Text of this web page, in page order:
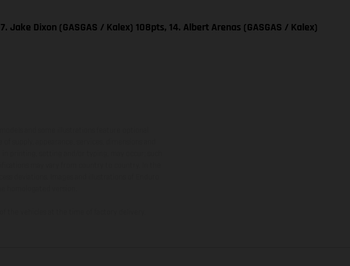
7. Jake Dixon (GASGAS / Kalex) 108pts, 14. Albert Arenas (GASGAS / Kalex)